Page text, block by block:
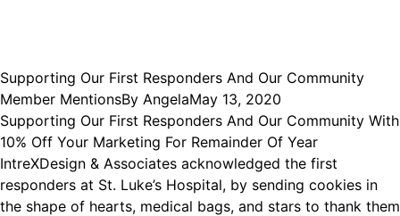
Supporting Our First Responders And Our Community
Member MentionsBy AngelaMay 13, 2020
Supporting Our First Responders And Our Community With
10% Off Your Marketing For Remainder Of Year
IntreXDesign & Associates acknowledged the first
responders at St. Luke’s Hospital, by sending cookies in
the shape of hearts, medical bags, and stars to thank them